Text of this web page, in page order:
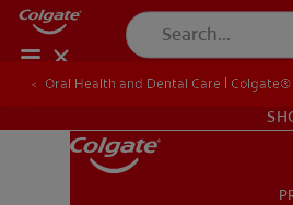
Oral Health and Dental Care | Colgate®